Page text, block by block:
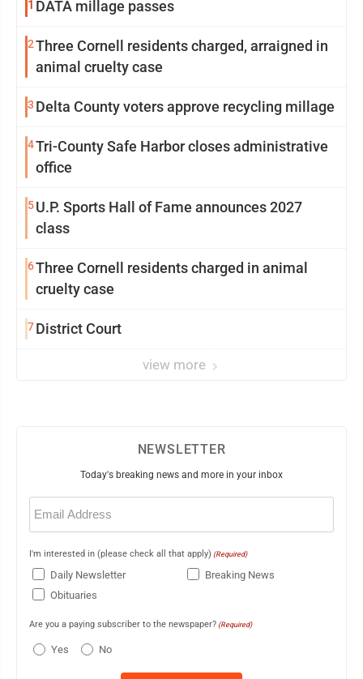
1 DATA millage passes
2Three Cornell residents charged, arraigned in
animal cruelty case
3 Delta County voters approve recycling millage
4Tri-County Safe Harbor closes administrative
office
5U.P. Sports Hall of Fame announces 2027
class
6Three Cornell residents charged in animal
cruelty case
7District Court
view more
NEWSLETTER
Today's breaking news and more in your inbox
Email
(Required)
I'm interested in (please check all that apply) (Required)
Daily Newsletter
Breaking News
Obituaries
Are you a paying subscriber to the newspaper? (Required)
Yes No